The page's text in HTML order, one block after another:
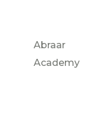
Abraar
Academy